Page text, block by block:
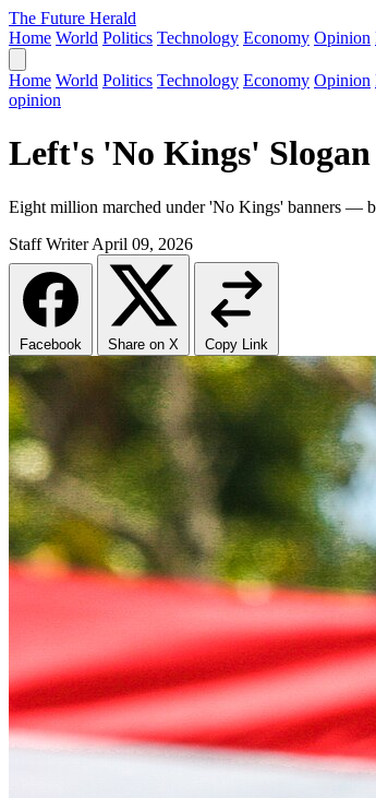
The Future Herald
Home World Politics Technology Economy Opinion
Home World Politics Technology Economy Opinion
opinion
Left's 'No Kings' Slogan
Eight million marched under 'No Kings' banners —
Staff Writer April 09, 2026
Facebook Share on X Copy Link